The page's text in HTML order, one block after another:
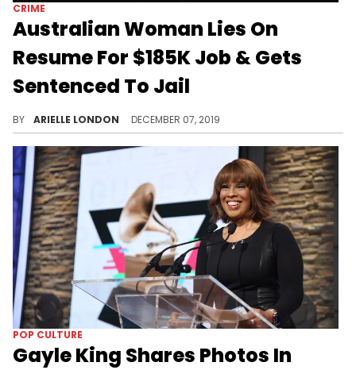
CRIME
Australian Woman Lies On
Resume For $185K Job & Gets
Sentenced To Jail
BY ARIELLE LONDON DECEMBER 07, 2019
POP CULTURE
Gayle King Shares Photos In